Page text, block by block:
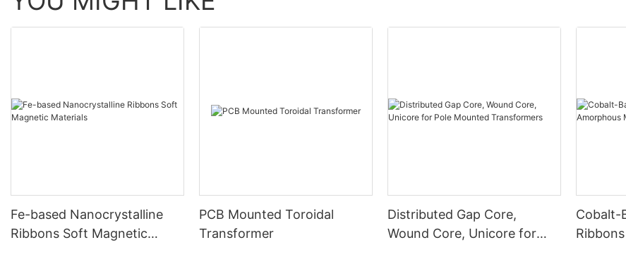
Fe-based Nanocrystalline
Ribbons Soft Magnetic
PCB Mounted Toroidal
Transformer
Distributed Gap Core,
Wound Core, Unicore for
Cobalt-